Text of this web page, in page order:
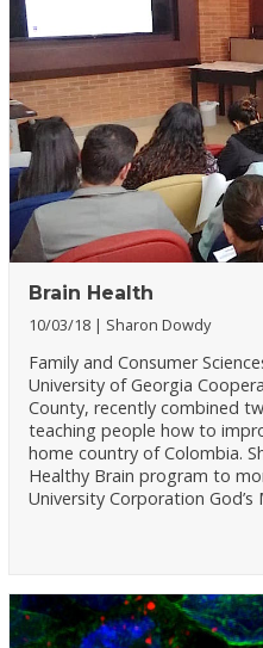
Brain Health
10/03/18 Sharon Dowdy
Family and Consumer
University of Georgia
County, recently combined
teaching people how to
home country of Colombia.
Healthy Brain program to
University Corporation